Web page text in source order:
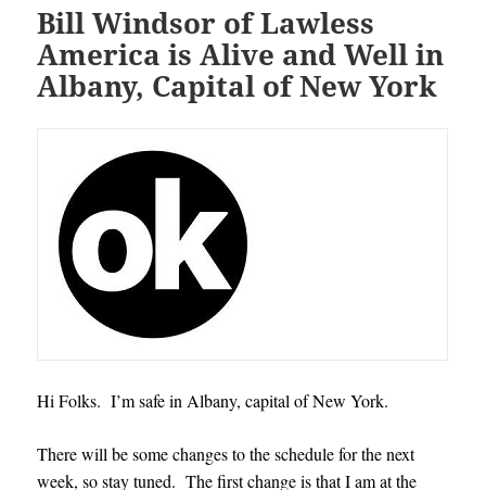
Bill Windsor of Lawless
America is Alive and Well in
Albany, Capital of New York
Hi Folks. I’m safe in Albany, capital of New York.
There will be some changes to the schedule for the next
week, so stay tuned. The first change is that I am at the